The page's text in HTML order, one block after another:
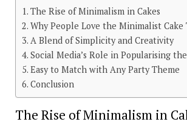
The Rise of Minimalism in Cakes
Why People Love the Minimalist Cake
A Blend of Simplicity and Creativity
Social Media’s Role in Popularising
Easy to Match with Any Party Theme
Conclusion
The Rise of Minimalism in